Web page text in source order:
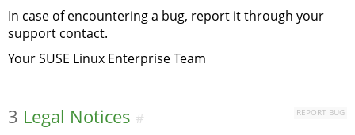
In case of encountering a bug, report it through your
support contact.
Your SUSE Linux Enterprise Team
3 Legal Notices REPORT BUG
#